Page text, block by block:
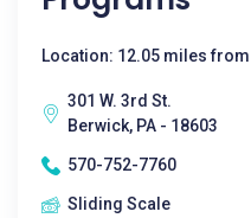
Location: 12.05 miles from
301 W. 3rd St.
Berwick, PA - 18603
570-752-7760
Sliding Scale